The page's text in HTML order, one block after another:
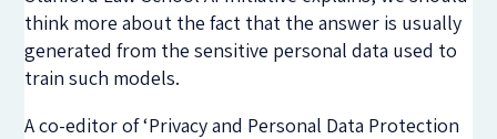
think more about the fact that the answer is usually
generated from the sensitive personal data used to
train such models.
A co-editor of ‘Privacy and Personal Data Protection